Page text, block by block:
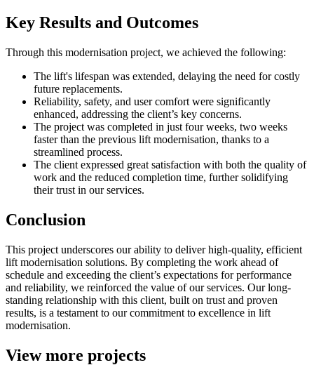
Key Results and Outcomes
Through this modernisation project, we achieved the following:
The lift's lifespan was extended, delaying the need for costly
future replacements.
Reliability, safety, and user comfort were significantly
enhanced, addressing the client’s key concerns.
The project was completed in just four weeks, two weeks
faster than the previous lift modernisation, thanks to a
streamlined process.
The client expressed great satisfaction with both the quality of
work and the reduced completion time, further solidifying
their trust in our services.
Conclusion
This project underscores our ability to deliver high-quality, efficient
lift modernisation solutions. By completing the work ahead of
schedule and exceeding the client’s expectations for performance
and reliability, we reinforced the value of our services. Our long-
standing relationship with this client, built on trust and proven
results, is a testament to our commitment to excellence in lift
modernisation.
View more projects